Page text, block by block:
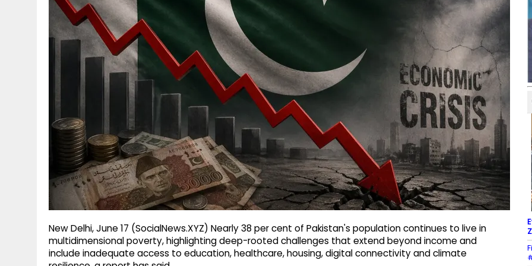
New Delhi, June 17 (SocialNews.XYZ) Nearly 38 per cent of Pakistan's population continues to live in
multidimensional poverty, highlighting deep-rooted challenges that extend beyond income and
include inadequate access to education, healthcare, housing, digital connectivity and climate